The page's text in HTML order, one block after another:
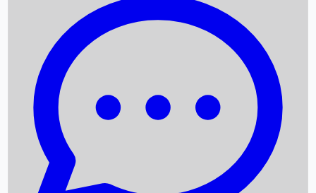
Box Office Records
Upcoming Movies
Recent OTT Movies